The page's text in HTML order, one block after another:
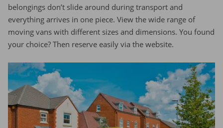
belongings don’t slide around during transport and
everything arrives in one piece. View the wide range of
moving vans with different sizes and dimensions. You found
your choice? Then reserve easily via the website.